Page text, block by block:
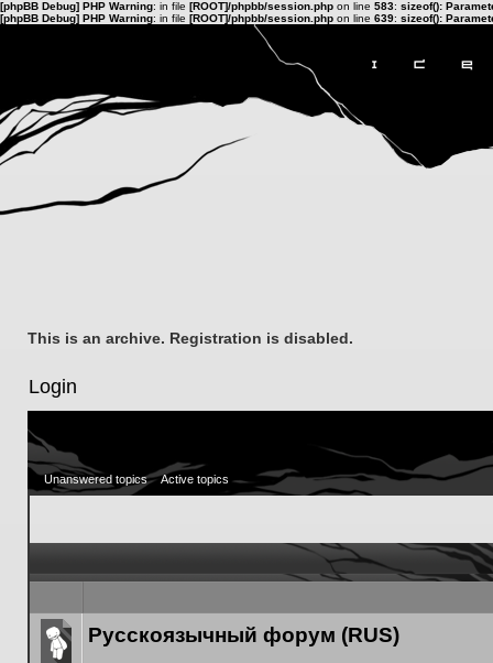
[phpBB Debug] PHP Warning: in file [ROOT]/phpbb/session.php on line 583: sizeof():
[phpBB Debug] PHP Warning: in file [ROOT]/phpbb/session.php on line 639: sizeof():
This is an archive. Registration is disabled.
Login
Unanswered topics Active topics
Русскоязычный форум (RUS)